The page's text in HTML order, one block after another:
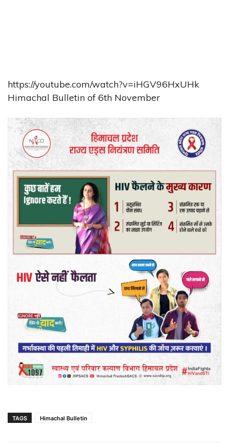
https://youtube.com/watch?v=iHGV96HxUHk
Himachal Bulletin of 6th November
TAGS Himachal Bulletin